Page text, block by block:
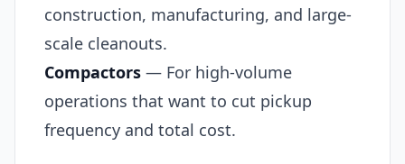
construction, manufacturing, and large-
scale cleanouts.
Compactors — For high-volume
operations that want to cut pickup
frequency and total cost.